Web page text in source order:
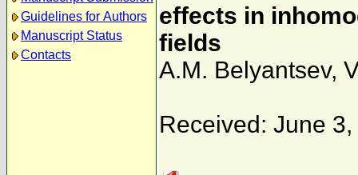
Guidelines for Authors
Manuscript Status
Contacts
effects in
fields
A.M. Belyantsev,
Received: June